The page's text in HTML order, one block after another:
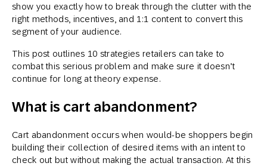
show you exactly how to break through the clutter with the
right methods, incentives, and 1:1 content to convert this
segment of your audience.
This post outlines 10 strategies retailers can take to
combat this serious problem and make sure it doesn’t
continue for long at theory expense.
What is cart abandonment?
Cart abandonment occurs when would-be shoppers begin
building their collection of desired items with an intent to
check out but without making the actual transaction. At this